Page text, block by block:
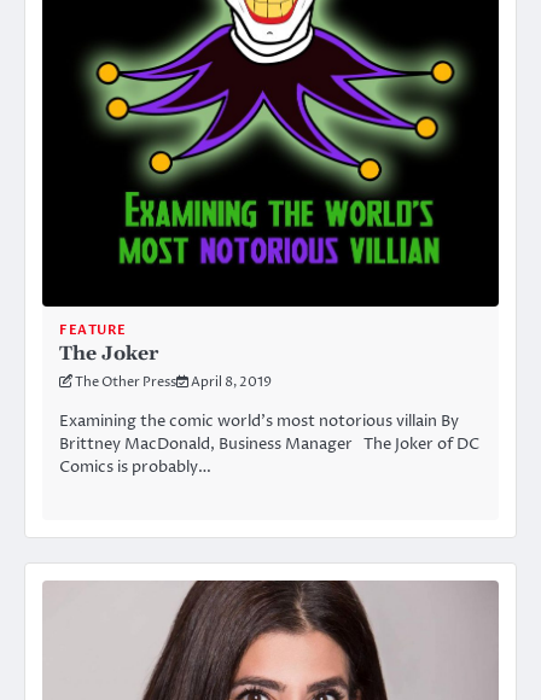
FEATURE
The Joker
The Other Press April 8, 2019
Examining the comic world’s most notorious villain By
Brittney MacDonald, Business Manager The Joker of DC
Comics is probably…